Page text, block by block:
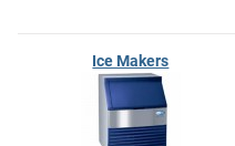
Ice Makers